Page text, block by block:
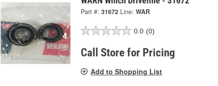
Part #: 31672 Line: WAR
0.0 (0)
Call Store for Pricing
Add to Shopping List